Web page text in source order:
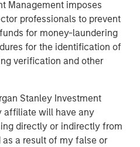
Management imposes
professionals to prevent
for money-laundering
for the identification of
verification and other
Stanley Investment
affiliate will have any
directly or indirectly from
a result of my false or
Higher Nominal